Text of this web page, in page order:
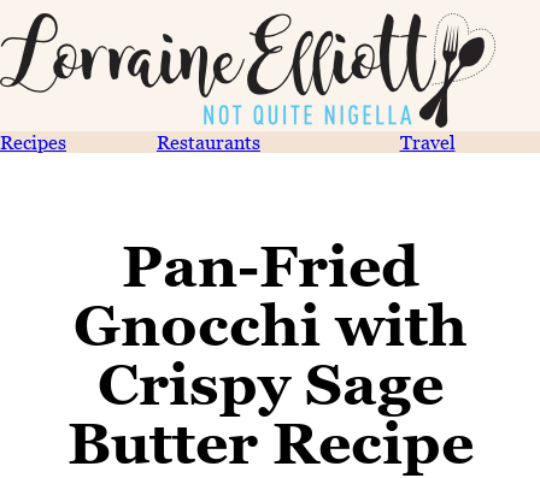
Recipes Restaurants Travel
Pan-Fried
Gnocchi with
Crispy Sage
Butter Recipe